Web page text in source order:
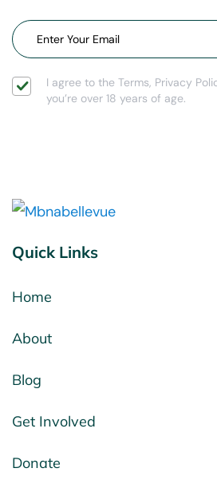
I agree to the Terms, Privacy
you’re over 18 years of age.
Quick Links
Home
About
Blog
Get Involved
Donate